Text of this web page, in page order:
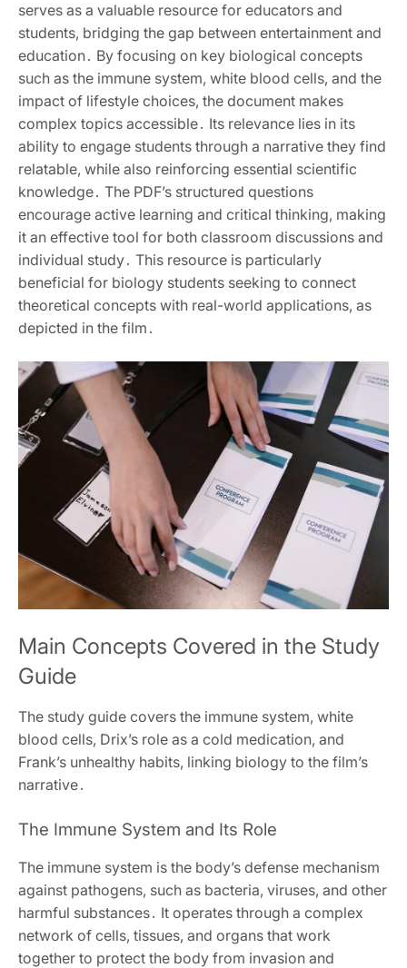
serves as a valuable resource for educators and
students, bridging the gap between entertainment and
education․ By focusing on key biological concepts
such as the immune system, white blood cells, and the
impact of lifestyle choices, the document makes
complex topics accessible․ Its relevance lies in its
ability to engage students through a narrative they find
relatable, while also reinforcing essential scientific
knowledge․ The PDF’s structured questions
encourage active learning and critical thinking, making
it an effective tool for both classroom discussions and
individual study․ This resource is particularly
beneficial for biology students seeking to connect
theoretical concepts with real-world applications, as
depicted in the film․
Main Concepts Covered in the Study
Guide
The study guide covers the immune system, white
blood cells, Drix’s role as a cold medication, and
Frank’s unhealthy habits, linking biology to the film’s
narrative․
The Immune System and Its Role
The immune system is the body’s defense mechanism
against pathogens, such as bacteria, viruses, and other
harmful substances․ It operates through a complex
network of cells, tissues, and organs that work
together to protect the body from invasion and